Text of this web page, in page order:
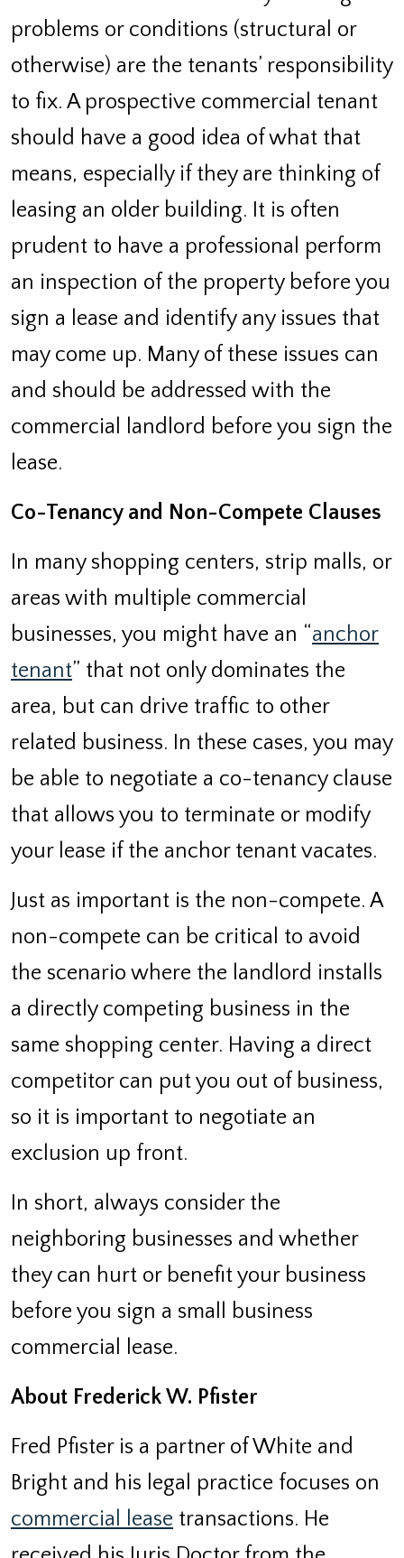
problems or conditions (structural or
otherwise) are the tenants’ responsibility
to fix. A prospective commercial tenant
should have a good idea of what that
means, especially if they are thinking of
leasing an older building. It is often
prudent to have a professional perform
an inspection of the property before you
sign a lease and identify any issues that
may come up. Many of these issues can
and should be addressed with the
commercial landlord before you sign the
lease.
Co-Tenancy and Non-Compete Clauses
In many shopping centers, strip malls, or
areas with multiple commercial
businesses, you might have an “anchor
tenant” that not only dominates the
area, but can drive traffic to other
related business. In these cases, you may
be able to negotiate a co-tenancy clause
that allows you to terminate or modify
your lease if the anchor tenant vacates.
Just as important is the non-compete. A
non-compete can be critical to avoid
the scenario where the landlord installs
a directly competing business in the
same shopping center. Having a direct
competitor can put you out of business,
so it is important to negotiate an
exclusion up front.
In short, always consider the
neighboring businesses and whether
they can hurt or benefit your business
before you sign a small business
commercial lease.
About Frederick W. Pfister
Fred Pfister is a partner of White and
Bright and his legal practice focuses on
commercial lease transactions. He